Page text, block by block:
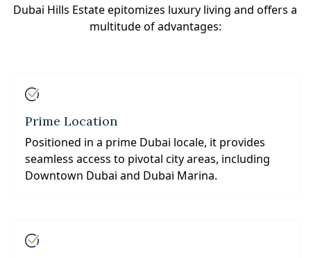
Dubai Hills Estate epitomizes luxury living and offers a
multitude of advantages:
Prime Location
Positioned in a prime Dubai locale, it provides
seamless access to pivotal city areas, including
Downtown Dubai and Dubai Marina.